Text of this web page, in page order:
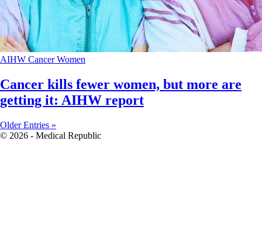
AIHW CancerWomen
Cancer kills fewer women, but more are
getting it: AIHW report
Older Entries »
© 2026 - Medical Republic